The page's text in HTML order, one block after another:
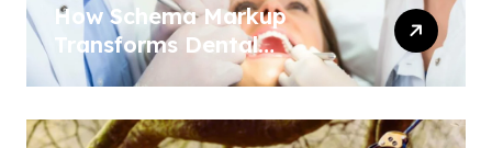
How Schema Markup
Transforms Dental
Practice Visibility in Search